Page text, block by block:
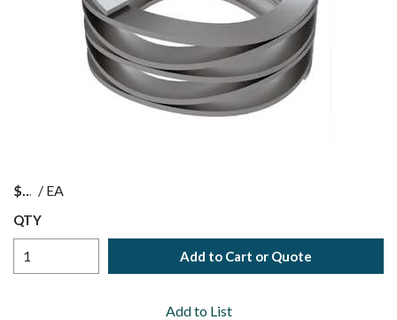
$ / EA
QTY
Add to Cart or Quote
Add to List